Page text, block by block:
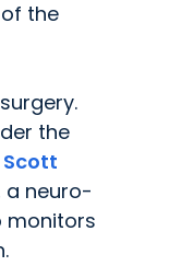
the
the
Scott
a neuro-
monitors